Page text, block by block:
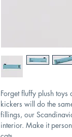
Forget fluffy plush toys
kickers will do the
fillings, our
interior. Make it